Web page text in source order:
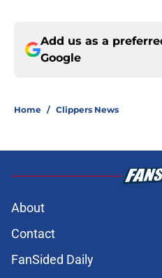
Add us as a
Google
Home / Clippers News
About
Contact
FanSided Daily